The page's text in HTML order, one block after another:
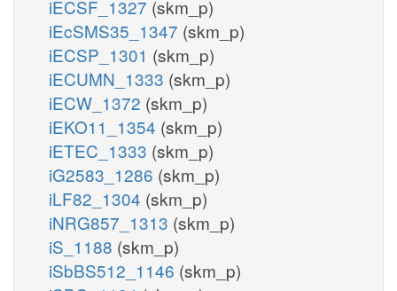
iECSF_1327 (skm_p)
iEcSMS35_1347 (skm_p)
iECSP_1301 (skm_p)
iECUMN_1333 (skm_p)
iECW_1372 (skm_p)
iEKO11_1354 (skm_p)
iETEC_1333 (skm_p)
iG2583_1286 (skm_p)
iLF82_1304 (skm_p)
iNRG857_1313 (skm_p)
iS_1188 (skm_p)
iSbBS512_1146 (skm_p)